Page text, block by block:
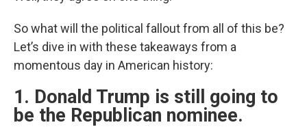
So what will the political fallout from all of this be?
Let’s dive in with these takeaways from a
momentous day in American history:
1. Donald Trump is still going to
be the Republican nominee.